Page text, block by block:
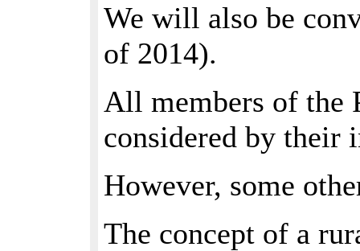
We will also be
of 2014).
All members of the
considered by their
However, some
The concept of a